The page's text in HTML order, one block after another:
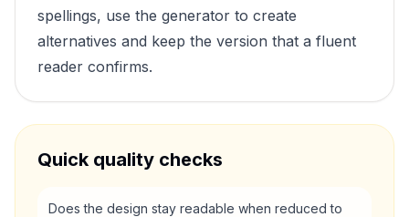
spellings, use the generator to create
alternatives and keep the version that a fluent
reader confirms.
Quick quality checks
Does the design stay readable when reduced to